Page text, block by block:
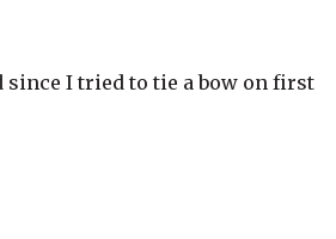
since I tried to tie a bow on first